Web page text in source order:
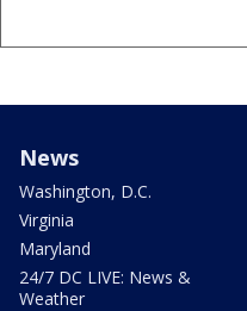
News
Washington, D.C.
Virginia
Maryland
24/7 DC LIVE: News &
Weather